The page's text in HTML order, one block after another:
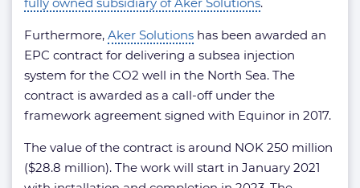
fully owned subsidiary of Aker Solutions.
Furthermore, Aker Solutions has been awarded an
EPC contract for delivering a subsea injection
system for the CO2 well in the North Sea. The
contract is awarded as a call-off under the
framework agreement signed with Equinor in 2017.
The value of the contract is around NOK 250 million
($28.8 million). The work will start in January 2021